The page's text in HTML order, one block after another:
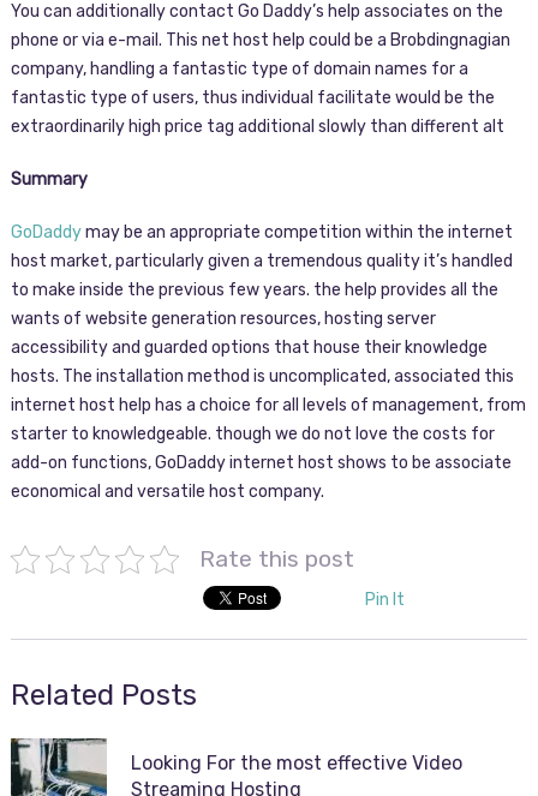
You can additionally contact Go Daddy’s help associates on the
phone or via e-mail. This net host help could be a Brobdingnagian
company, handling a fantastic type of domain names for a
fantastic type of users, thus individual facilitate would be the
extraordinarily high price tag additional slowly than different alt
Summary
GoDaddymay be an appropriate competition within the internet
host market, particularly given a tremendous quality it’s handled
to make inside the previous few years. the help provides all the
wants of website generation resources, hosting server
accessibility and guarded options that house their knowledge
hosts. The installation method is uncomplicated, associated this
internet host help has a choice for all levels of management, from
starter to knowledgeable. though we do not love the costs for
add-on functions, GoDaddy internet host shows to be associate
economical and versatile host company.
Rate this post
Pin It
Related Posts
Looking For the most effective Video
Streaming Hosting